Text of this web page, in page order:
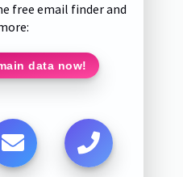
free email finder and
data now!